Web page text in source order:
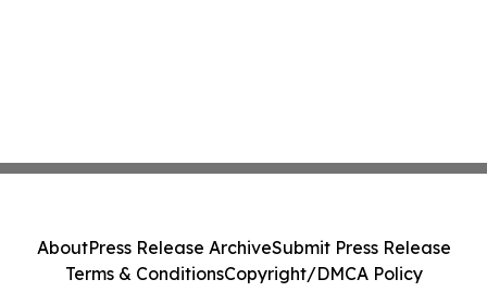
AboutPress Release ArchiveSubmit Press Release
Terms & ConditionsCopyright/DMCA Policy